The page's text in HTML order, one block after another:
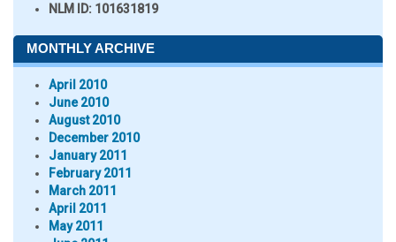
NLM ID: 101631819
MONTHLY ARCHIVE
April 2010
June 2010
August 2010
December 2010
January 2011
February 2011
March 2011
April 2011
May 2011